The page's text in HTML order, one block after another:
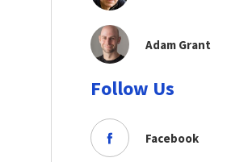
Adam Grant
Follow Us
Facebook